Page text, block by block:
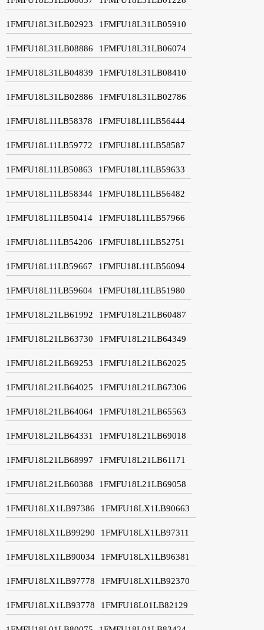
1FMFU18L31LB02923 1FMFU18L31LB05910
1FMFU18L31LB08886 1FMFU18L31LB06074
1FMFU18L31LB04839 1FMFU18L31LB08410
1FMFU18L31LB02886 1FMFU18L31LB02786
1FMFU18L11LB58378 1FMFU18L11LB56444
1FMFU18L11LB59772 1FMFU18L11LB58587
1FMFU18L11LB50863 1FMFU18L11LB59633
1FMFU18L11LB58344 1FMFU18L11LB56482
1FMFU18L11LB50414 1FMFU18L11LB57966
1FMFU18L11LB54206 1FMFU18L11LB52751
1FMFU18L11LB59667 1FMFU18L11LB56094
1FMFU18L11LB59604 1FMFU18L11LB51980
1FMFU18L21LB61992 1FMFU18L21LB60487
1FMFU18L21LB63730 1FMFU18L21LB64349
1FMFU18L21LB69253 1FMFU18L21LB62025
1FMFU18L21LB64025 1FMFU18L21LB67306
1FMFU18L21LB64064 1FMFU18L21LB65563
1FMFU18L21LB64331 1FMFU18L21LB69018
1FMFU18L21LB68997 1FMFU18L21LB61171
1FMFU18L21LB60388 1FMFU18L21LB69058
1FMFU18LX1LB97386 1FMFU18LX1LB90663
1FMFU18LX1LB99290 1FMFU18LX1LB97311
1FMFU18LX1LB90034 1FMFU18LX1LB96381
1FMFU18LX1LB97778 1FMFU18LX1LB92370
1FMFU18LX1LB93778 1FMFU18L01LB82129